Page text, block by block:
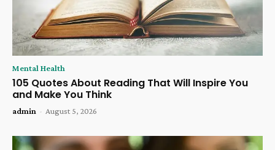
Mental Health
105 Quotes About Reading That Will Inspire You
and Make You Think
admin - August 5, 2026